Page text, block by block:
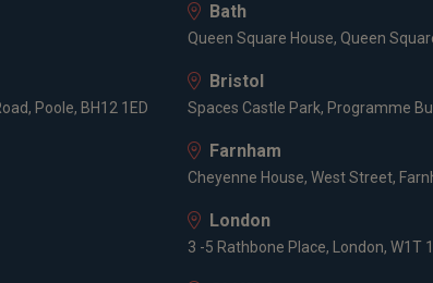
Bath
Queen Square House, Queen
Poole, BH12 1ED
Bristol
Spaces Castle Park, Programme
Farnham
Cheyenne House, West Street,
London
3 -5 Rathbone Place, London, W1T